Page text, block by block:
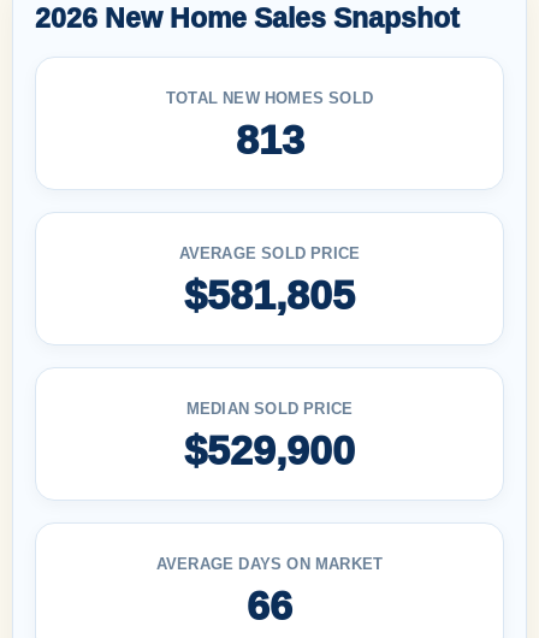
2026 New Home Sales Snapshot
TOTAL NEW HOMES SOLD
813
AVERAGE SOLD PRICE
$581,805
MEDIAN SOLD PRICE
$529,900
AVERAGE DAYS ON MARKET
66